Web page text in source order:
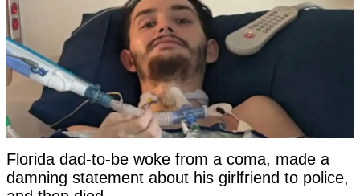
Florida dad-to-be woke from a coma, made a
damning statement about his girlfriend to police,